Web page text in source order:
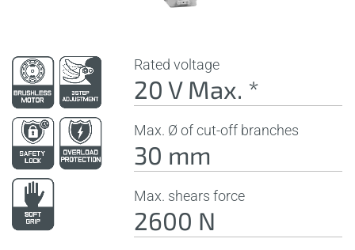
Rated voltage
20 V Max. *
Max. Ø of cut-off branches
30 mm
Max. shears force
2600 N